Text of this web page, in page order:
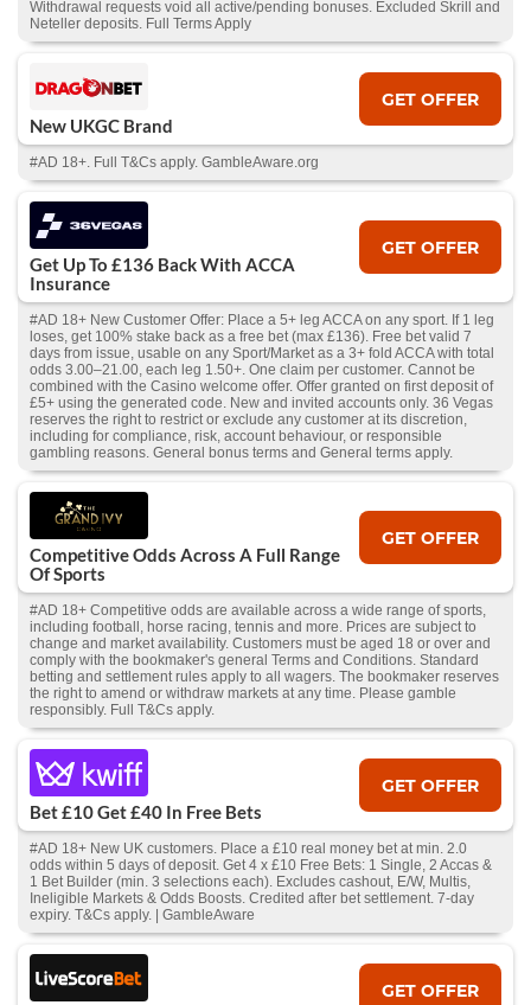
Withdrawal requests void all active/pending bonuses. Excluded Skrill and
Neteller deposits. Full Terms Apply
New UKGC Brand
GET OFFER
#AD 18+. Full T&Cs apply. GambleAware.org
Get Up To £136 Back With ACCA
Insurance
GET OFFER
#AD 18+ New Customer Offer: Place a 5+ leg ACCA on any sport. If 1 leg
loses, get 100% stake back as a free bet (max £136). Free bet valid 7
days from issue, usable on any Sport/Market as a 3+ fold ACCA with total
odds 3.00–21.00, each leg 1.50+. One claim per customer. Cannot be
combined with the Casino welcome offer. Offer granted on first deposit of
£5+ using the generated code. New and invited accounts only. 36 Vegas
reserves the right to restrict or exclude any customer at its discretion,
including for compliance, risk, account behaviour, or responsible
gambling reasons. General bonus terms and General terms apply.
Competitive Odds Across A Full Range
Of Sports
GET OFFER
#AD 18+ Competitive odds are available across a wide range of sports,
including football, horse racing, tennis and more. Prices are subject to
change and market availability. Customers must be aged 18 or over and
comply with the bookmaker's general Terms and Conditions. Standard
betting and settlement rules apply to all wagers. The bookmaker reserves
the right to amend or withdraw markets at any time. Please gamble
responsibly. Full T&Cs apply.
Bet £10 Get £40 In Free Bets
GET OFFER
#AD 18+ New UK customers. Place a £10 real money bet at min. 2.0
odds within 5 days of deposit. Get 4 x £10 Free Bets: 1 Single, 2 Accas &
1 Bet Builder (min. 3 selections each). Excludes cashout, E/W, Multis,
Ineligible Markets & Odds Boosts. Credited after bet settlement. 7-day
expiry. T&Cs apply. | GambleAware
GET OFFER